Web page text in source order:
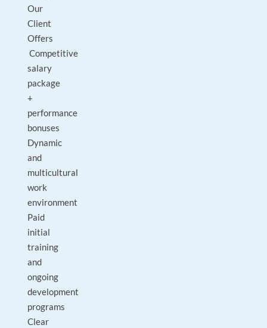
Our
Client
Offers
Competitive
salary
package
+
performance
bonuses
Dynamic
and
multicultural
work
environment
Paid
initial
training
and
ongoing
development
programs
Clear